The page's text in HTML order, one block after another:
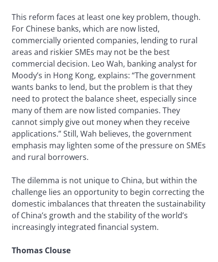
This reform faces at least one key problem, though.
For Chinese banks, which are now listed,
commercially oriented companies, lending to rural
areas and riskier SMEs may not be the best
commercial decision. Leo Wah, banking analyst for
Moody’s in Hong Kong, explains: “The government
wants banks to lend, but the problem is that they
need to protect the balance sheet, especially since
many of them are now listed companies. They
cannot simply give out money when they receive
applications.” Still, Wah believes, the government
emphasis may lighten some of the pressure on SMEs
and rural borrowers.
The dilemma is not unique to China, but within the
challenge lies an opportunity to begin correcting the
domestic imbalances that threaten the sustainability
of China’s growth and the stability of the world’s
increasingly integrated financial system.
Thomas Clouse